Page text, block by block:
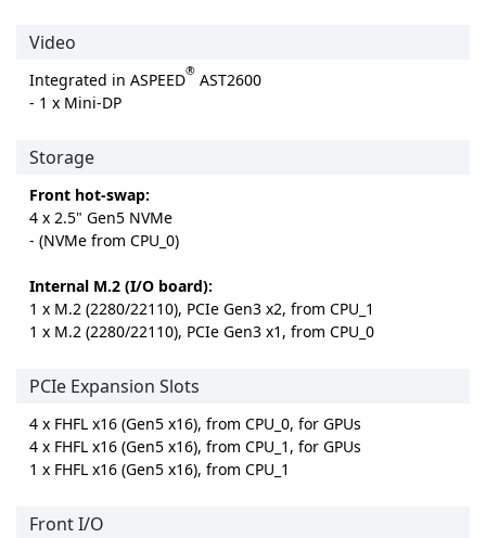
Video
Integrated in ASPEED® AST2600
- 1 x Mini-DP
Storage
Front hot-swap:
4 x 2.5" Gen5 NVMe
- (NVMe from CPU_0)
Internal M.2 (I/O board):
1 x M.2 (2280/22110), PCIe Gen3 x2, from CPU_1
1 x M.2 (2280/22110), PCIe Gen3 x1, from CPU_0
PCIe Expansion Slots
4 x FHFL x16 (Gen5 x16), from CPU_0, for GPUs
4 x FHFL x16 (Gen5 x16), from CPU_1, for GPUs
1 x FHFL x16 (Gen5 x16), from CPU_1
Front I/O